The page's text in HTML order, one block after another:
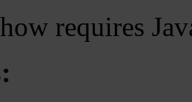
requires